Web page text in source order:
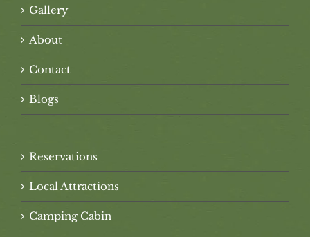
Gallery
About
Contact
Blogs
Reservations
Local Attractions
Camping Cabin